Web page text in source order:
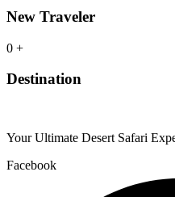
New Traveler
0 +
Destination
Your Ultimate Desert Safari
Facebook